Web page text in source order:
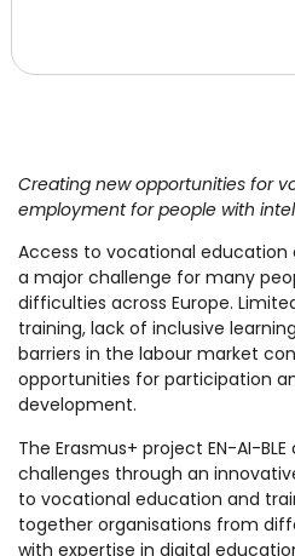
Creating new opportunities for
employment for people with
Access to vocational
a major challenge for many
difficulties across Europe.
training, lack of inclusive
barriers in the labour market
opportunities for participation
development.
The Erasmus+ project EN-AI-
challenges through an
to vocational education and
together organisations from
with expertise in digital